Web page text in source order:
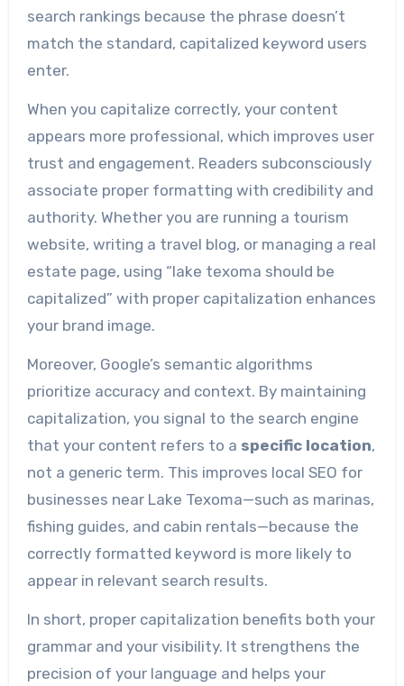
search rankings because the phrase doesn’t
match the standard, capitalized keyword users
enter.
When you capitalize correctly, your content
appears more professional, which improves user
trust and engagement. Readers subconsciously
associate proper formatting with credibility and
authority. Whether you are running a tourism
website, writing a travel blog, or managing a real
estate page, using “lake texoma should be
capitalized” with proper capitalization enhances
your brand image.
Moreover, Google’s semantic algorithms
prioritize accuracy and context. By maintaining
capitalization, you signal to the search engine
that your content refers to a specific location,
not a generic term. This improves local SEO for
businesses near Lake Texoma—such as marinas,
fishing guides, and cabin rentals—because the
correctly formatted keyword is more likely to
appear in relevant search results.
In short, proper capitalization benefits both your
grammar and your visibility. It strengthens the
precision of your language and helps your